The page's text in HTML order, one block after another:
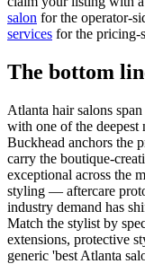
salon for the operator-
services for the pricing-
The bottom
Atlanta hair salons
with one of the deepest
Buckhead anchors the
carry the boutique-
exceptional across the
styling — aftercare
industry demand has
Match the stylist by
extensions, protective
generic 'best Atlanta